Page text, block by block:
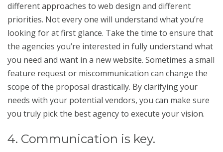
different approaches to web design and different
priorities. Not every one will understand what you’re
looking for at first glance. Take the time to ensure that
the agencies you’re interested in fully understand what
you need and want in a new website. Sometimes a small
feature request or miscommunication can change the
scope of the proposal drastically. By clarifying your
needs with your potential vendors, you can make sure
you truly pick the best agency to execute your vision.
4. Communication is key.